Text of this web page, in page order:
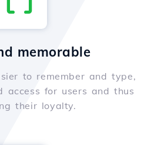
memorable
to remember and type,
access for users and thus
their loyalty.